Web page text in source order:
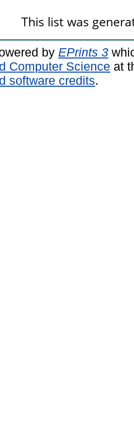
This list was
by EPrints 3
Computer Science at
software credits.